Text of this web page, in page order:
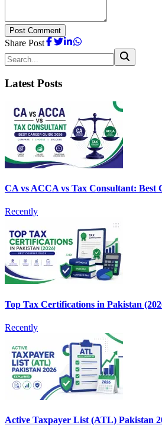
Post Comment
Share Post
Latest Posts
CA vs ACCA vs Tax Consultant: Best
Recently
Top Tax Certifications in Pakistan
Recently
Active Taxpayer List (ATL) Pakistan